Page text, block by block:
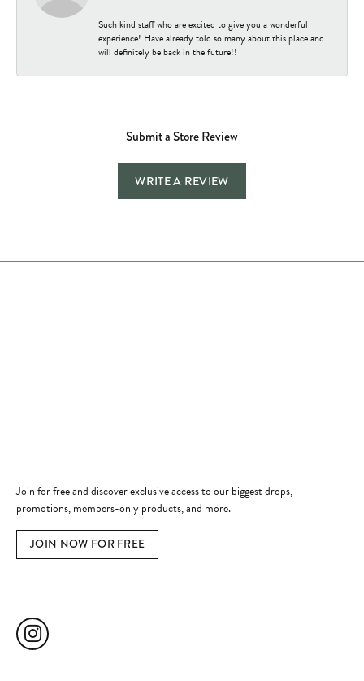
Such kind staff who are excited to give you a wonderful
experience! Have already told so many about this place and
will definitely be back in the future!!
Submit a Store Review
WRITE A REVIEW
Join for free and discover exclusive access to our biggest drops,
promotions, members-only products, and more.
JOIN NOW FOR FREE